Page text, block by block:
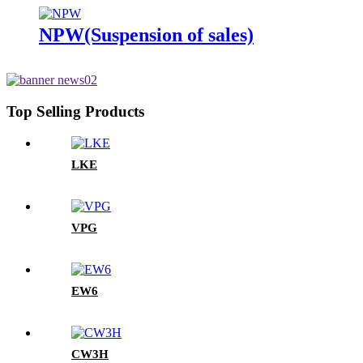
NPW(Suspension of sales)
Top Selling Products
LKE
VPG
EW6
CW3H